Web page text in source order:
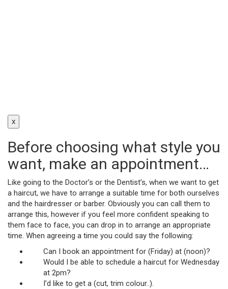
x
Before choosing what style you
want, make an appointment…
Like going to the Doctor’s or the Dentist’s, when we want to get
a haircut, we have to arrange a suitable time for both ourselves
and the hairdresser or barber. Obviously you can call them to
arrange this, however if you feel more confident speaking to
them face to face, you can drop in to arrange an appropriate
time. When agreeing a time you could say the following:
Can I book an appointment for (Friday) at (noon)?
Would I be able to schedule a haircut for Wednesday
at 2pm?
I’d like to get a (cut, trim colour..).